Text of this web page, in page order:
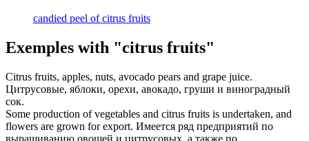
candied peel of citrus fruits
Exemples with "citrus fruits"
Citrus fruits, apples, nuts, avocado pears and grape juice.
Цитрусовые, яблоки, орехи, авокадо, груши и виноградный
сок.
Some production of vegetables and citrus fruits is undertaken, and
flowers are grown for export. Имеется ряд предприятий по
выращиванию овощей и цитрусовых, а также по